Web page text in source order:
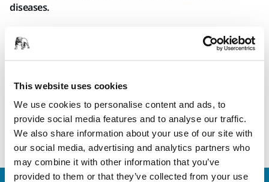
This website uses cookies
We use cookies to personalise content and ads, to
provide social media features and to analyse our traffic.
We also share information about your use of our site with
our social media, advertising and analytics partners who
may combine it with other information that you’ve
provided to them or that they’ve collected from your use
diseases.
Boards are lightweight and ergonomic, reducing strain and
the longer version is available in adjustable configuration –
to follow shapes and contours or to remain level.
Read more about the new Long File Boards